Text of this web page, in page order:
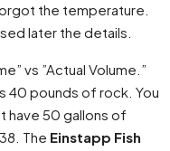
the temperature.
later the details.
vs ”Actual Volume.”
40 pounds of rock. You
have 50 gallons of
The Einstapp Fish